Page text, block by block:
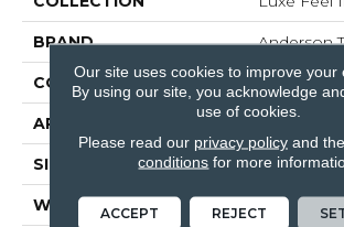
BRAND Anderson
CONSTRUCTION Solid Cut
APPLICATION Residential
SIZE 12 Ft
WIDTH 12 Ft
Our site uses cookies to improve your
By using our site, you acknowledge
use of cookies.
Please read our privacy policyand the
conditions for more
ACCEPT REJECT